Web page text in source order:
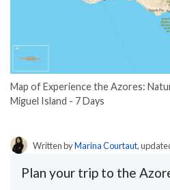
Map of Experience the Azores:
Miguel Island - 7 Days
Written byMarina Courtaut,
Plan your trip to the